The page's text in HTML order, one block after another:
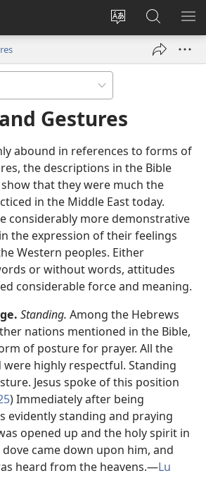
Change
language
Log
window)
Search
JW.ORG
Gestures
abound in references to forms of
the descriptions in the Bible
that they were much the
in the Middle East today.
considerably more demonstrative
the expression of their feelings
Western peoples. Either
or without words, attitudes
considerable force and meaning.
Standing. Among the Hebrews
nations mentioned in the Bible,
of posture for prayer. All the
highly respectful. Standing
Jesus spoke of this position
) Immediately after being
evidently standing and praying
opened up and the holy spirit in
came down upon him, and
heard from the heavens.​—Lu